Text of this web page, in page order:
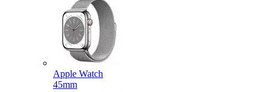
Apple Watch
45mm